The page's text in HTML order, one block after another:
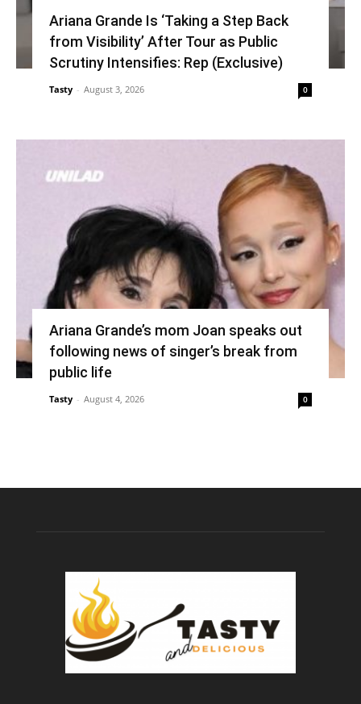
Ariana Grande Is ‘Taking a Step Back
from Visibility’ After Tour as Public
Scrutiny Intensifies: Rep (Exclusive)
Tasty - August 3, 2026 0
Ariana Grande’s mom Joan speaks out
following news of singer’s break from
public life
Tasty - August 4, 2026 0